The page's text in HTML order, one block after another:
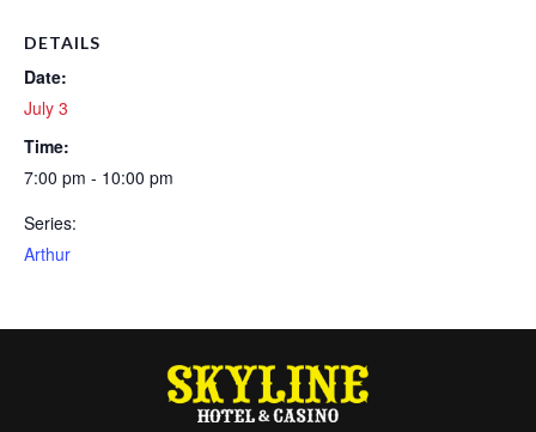
DETAILS
Date:
July 3
Time:
7:00 pm - 10:00 pm
Series:
Arthur